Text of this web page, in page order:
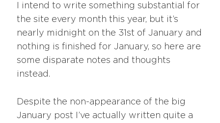
I intend to write something substantial for
the site every month this year, but it’s
nearly midnight on the 31st of January and
nothing is finished for January, so here are
some disparate notes and thoughts
instead.
Despite the non-appearance of the big
January post I’ve actually written quite a